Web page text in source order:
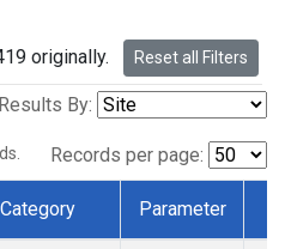
originally. Reset all Filters
By:
Records per page:
Category Parameter